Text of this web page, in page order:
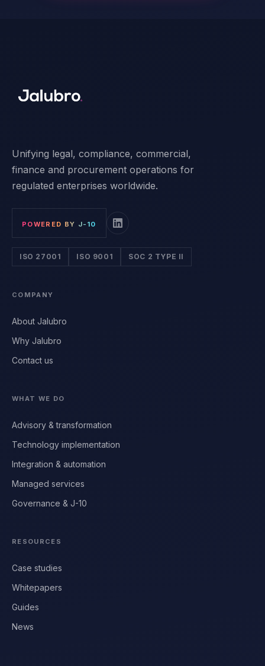
Unifying legal, compliance, commercial,
finance and procurement operations for
regulated enterprises worldwide.
POWERED BY J-10
ISO 27001 ISO 9001 SOC 2 TYPE II
COMPANY
About Jalubro
Why Jalubro
Contact us
WHAT WE DO
Advisory & transformation
Technology implementation
Integration & automation
Managed services
Governance & J-10
RESOURCES
Case studies
Whitepapers
Guides
News